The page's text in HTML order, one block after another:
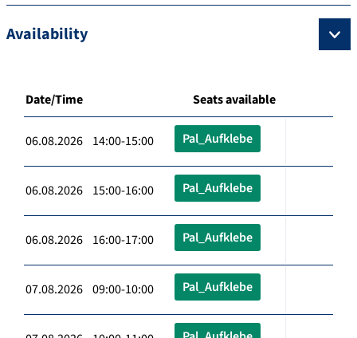
Availability
Date/Time Seats available
06.08.2026 14:00-15:00 Pal_Aufklebe
06.08.2026 15:00-16:00 Pal_Aufklebe
06.08.2026 16:00-17:00 Pal_Aufklebe
07.08.2026 09:00-10:00 Pal_Aufklebe